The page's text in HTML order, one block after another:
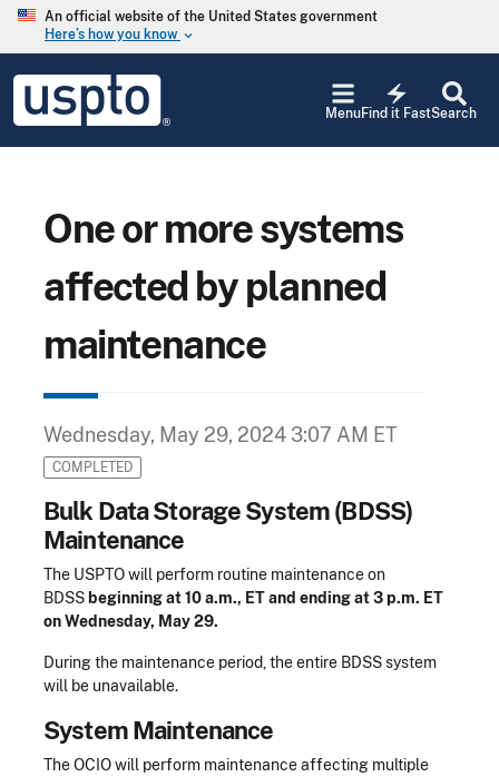
Skip to main content
An official website of the United States government
Here’s how you know keyboard_arrow_down
USPTO
United
States
Trademark
Office
Search
electric_bolt
Find it Fast
Menu
One or more systems
affected by planned
maintenance
Wednesday, May 29, 2024 3:07 AM ET
COMPLETED
Bulk Data Storage System (BDSS)
Maintenance
The USPTO will perform routine maintenance on
BDSS beginning at 10 a.m., ET and ending at 3 p.m. ET
on Wednesday, May 29.
During the maintenance period, the entire BDSS system
will be unavailable.
System Maintenance
The OCIO will perform maintenance affecting multiple